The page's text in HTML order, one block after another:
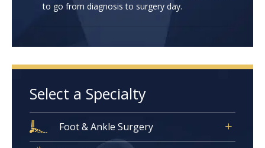
to go from diagnosis to surgery day.
Select a Specialty
Foot & Ankle Surgery